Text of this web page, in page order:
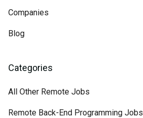
Companies
Blog
Categories
All Other Remote Jobs
Remote Back-End Programming Jobs